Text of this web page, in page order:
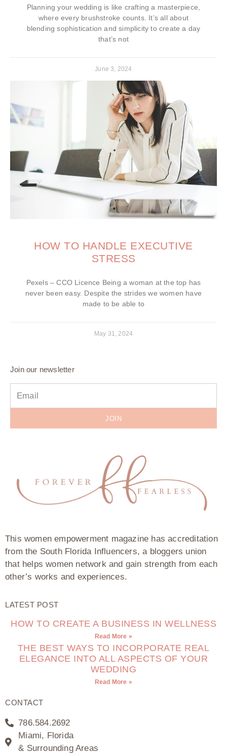
Planning your wedding is like crafting a masterpiece,
where every brushstroke counts. It’s all about
blending sophistication and simplicity to create a day
that’s not
June 3, 2024
HOW TO HANDLE EXECUTIVE
STRESS
Pexels – CCO Licence Being a woman at the top has
never been easy. Despite the strides we women have
made to be able to
May 31, 2024
Join our newsletter
JOIN
This women empowerment magazine has accreditation
from the South Florida Influencers, a bloggers union
that helps women network and gain strength from each
other’s works and experiences.
LATEST POST
HOW TO CREATE A BUSINESS IN WELLNESS
Read More »
THE BEST WAYS TO INCORPORATE REAL
ELEGANCE INTO ALL ASPECTS OF YOUR
WEDDING
Read More »
CONTACT
786.584.2692
Miami, Florida
& Surrounding Areas